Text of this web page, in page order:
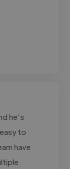
he's
to
have